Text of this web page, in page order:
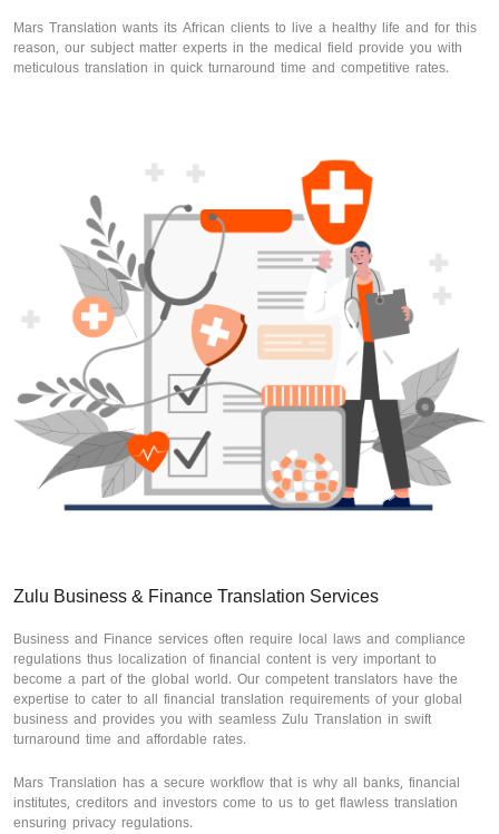
Mars Translation wants its African clients to live a healthy life and for this
reason, our subject matter experts in the medical field provide you with
meticulous translation in quick turnaround time and competitive rates.
Zulu Business & Finance Translation Services
Business and Finance services often require local laws and compliance
regulations thus localization of financial content is very important to
become a part of the global world. Our competent translators have the
expertise to cater to all financial translation requirements of your global
business and provides you with seamless Zulu Translation in swift
turnaround time and affordable rates.
Mars Translation has a secure workflow that is why all banks, financial
institutes, creditors and investors come to us to get flawless translation
ensuring privacy regulations.